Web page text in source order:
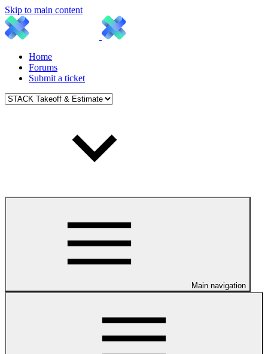
Skip to main content
Home
Forums
Submit a ticket
Main navigation